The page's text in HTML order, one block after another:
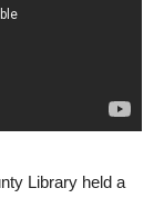
Library held a